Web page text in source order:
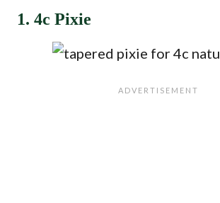
1. 4c Pixie